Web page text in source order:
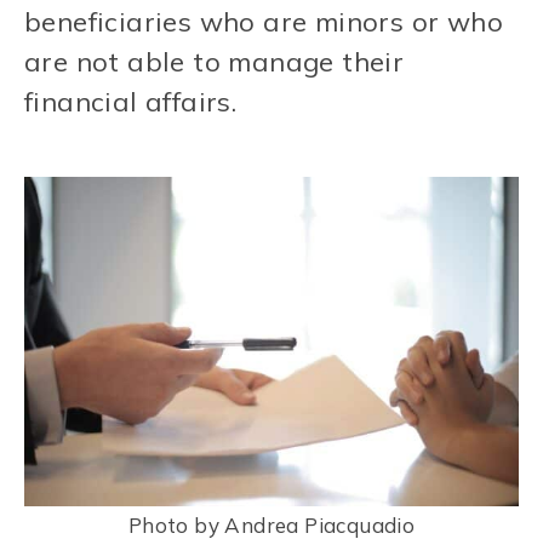
beneficiaries who are minors or who
are not able to manage their
financial affairs.
Photo by Andrea Piacquadio